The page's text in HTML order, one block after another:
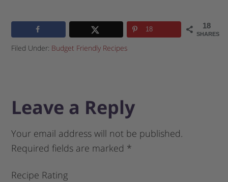
18
SHARES
18
Filed Under: Budget Friendly Recipes
Leave a Reply
Your email address will not be published.
Required fields are marked *
Recipe Rating